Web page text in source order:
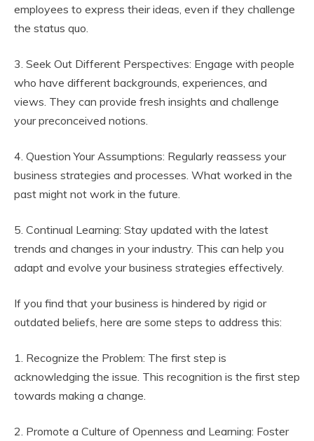
employees to express their ideas, even if they challenge
the status quo.
3. Seek Out Different Perspectives: Engage with people
who have different backgrounds, experiences, and
views. They can provide fresh insights and challenge
your preconceived notions.
4. Question Your Assumptions: Regularly reassess your
business strategies and processes. What worked in the
past might not work in the future.
5. Continual Learning: Stay updated with the latest
trends and changes in your industry. This can help you
adapt and evolve your business strategies effectively.
If you find that your business is hindered by rigid or
outdated beliefs, here are some steps to address this:
1. Recognize the Problem: The first step is
acknowledging the issue. This recognition is the first step
towards making a change.
2. Promote a Culture of Openness and Learning: Foster